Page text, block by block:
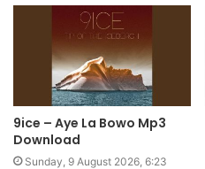
9ice – Aye La Bowo Mp3
Download
Sunday, 9 August 2026, 6:23